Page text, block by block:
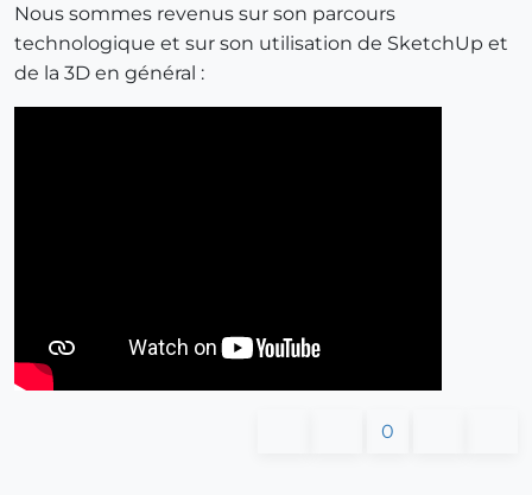
Nous sommes revenus sur son parcours
technologique et sur son utilisation de SketchUp et
de la 3D en général :
0